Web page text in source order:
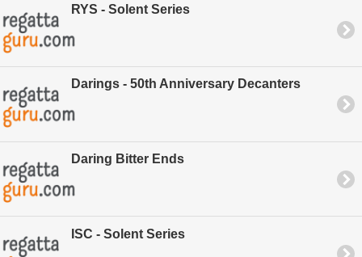
RYS - Solent Series
Darings - 50th Anniversary Decanters
Daring Bitter Ends
ISC - Solent Series